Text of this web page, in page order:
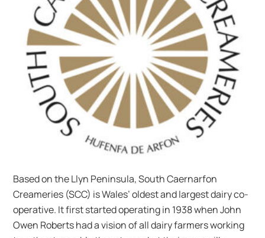
Based on the Llyn Peninsula, South Caernarfon
Creameries (SCC) is Wales’ oldest and largest dairy co-
operative. It first started operating in 1938 when John
Owen Roberts had a vision of all dairy farmers working